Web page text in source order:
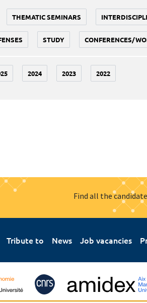
THEMATIC SEMINARS
STUDY CONFERENCES/
2024 2023 2022
Find all the
Tribute to News Job vacancies